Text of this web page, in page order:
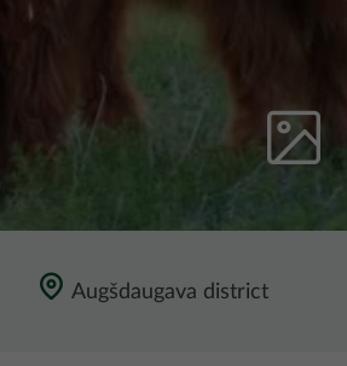
Augšdaugava district